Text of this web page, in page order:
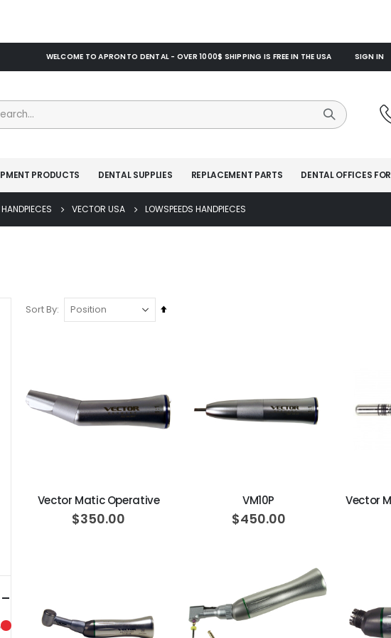
WELCOME TO APRONTO DENTAL - OVER 1000$ SHIPPING IS FREE IN THE USA SIGN IN
PRODUCTS DENTAL SUPPLIES REPLACEMENT PARTS DENTAL OFFICES
VECTOR USA LOWSPEEDS HANDPIECES
Sort By
Set
Vector Matic Operative
$350.00
VM10P
$450.00